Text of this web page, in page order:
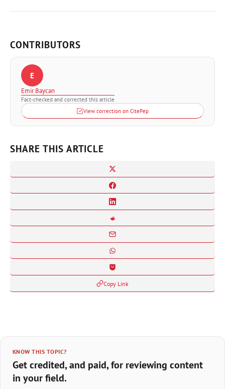
CONTRIBUTORS
E
Emir Baycan
Fact-checked and corrected this article
View correction on CitePep
SHARE THIS ARTICLE
Copy Link
KNOW THIS TOPIC?
Get credited, and paid, for reviewing content
in your field.